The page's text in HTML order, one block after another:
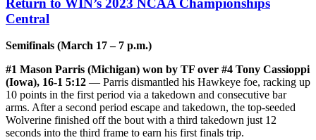
Central
Semifinals (March 17 – 7 p.m.)
#1 Mason Parris (Michigan) won by TF over #4 Tony Cassioppi
(Iowa), 16-1 5:12 — Parris dismantled his Hawkeye foe, racking up
10 points in the first period via a takedown and consecutive bar
arms. After a second period escape and takedown, the top-seeded
Wolverine finished off the bout with a third takedown just 12
seconds into the third frame to earn his first finals trip.